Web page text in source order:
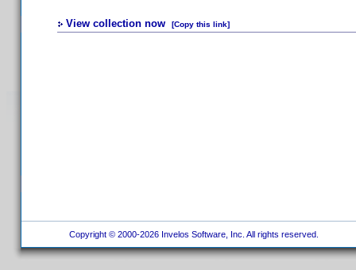
View collection now [Copy this link]
Copyright © 2000-2026 Invelos Software, Inc. All rights reserved.